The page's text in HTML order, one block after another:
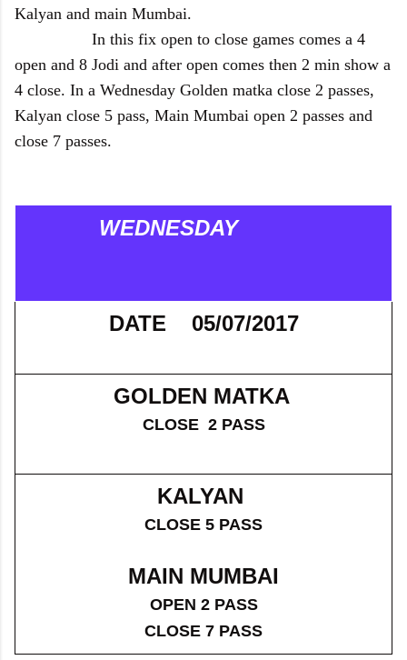
Kalyan and main Mumbai.
In this fix open to close games comes a 4
open and 8 Jodi and after open comes then 2 min show a
4 close. In a Wednesday Golden matka close 2 passes,
Kalyan close 5 pass, Main Mumbai open 2 passes and
close 7 passes.
WEDNESDAY
DATE 05/07/2017
GOLDEN MATKA
CLOSE 2 PASS
KALYAN
CLOSE 5 PASS
MAIN MUMBAI
OPEN 2 PASS
CLOSE 7 PASS